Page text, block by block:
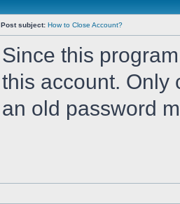
Post subject: How to Close Account?
Since this
this account. Only
an old password